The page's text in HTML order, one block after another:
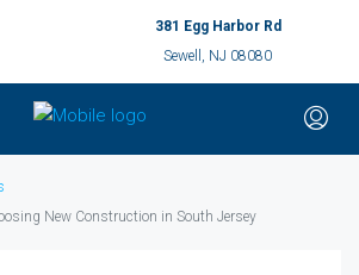
381 Egg Harbor Rd
Sewell, NJ 08080
New Construction in South Jersey